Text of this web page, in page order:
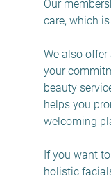
Our
care, which
We also
your
beauty
helps you
welcoming
If you want
holistic